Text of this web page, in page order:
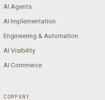
AI Agents
AI Implementation
Engineering & Automation
AI Visibility
AI Commerce
COMPANY